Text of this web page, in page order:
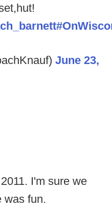
June 23,
I'm sure we
was fun.